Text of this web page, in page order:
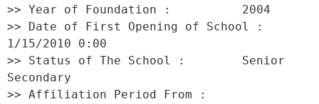
>> Year of Foundation :          2004
>> Date of First Opening of School :
1/15/2010 0:00
>> Status of The School :        Senior
Secondary
>> Affiliation Period From :